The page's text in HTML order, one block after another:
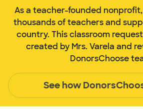
As a teacher-founded
thousands of teachers and
country. This classroom
created by Mrs. Varela and
DonorsChoose
See how